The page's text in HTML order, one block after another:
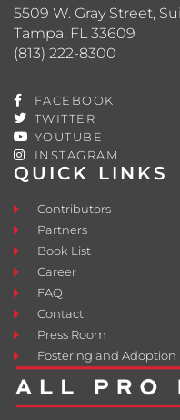
QUICK LINKS
Contributors
Partners
Book List
Career
FAQ
Contact
Press Room
Fostering and Adoption
5509 W. Gray Street,
Tampa, FL 33609
(813) 222-8300
FACEBOOK
TWITTER
YOUTUBE
INSTAGRAM